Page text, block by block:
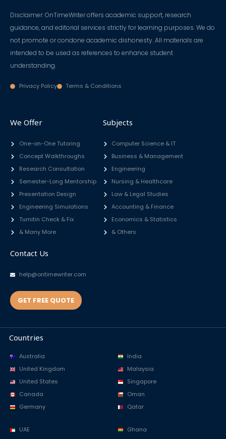
Disclaimer: OnTimeWriter offers academic support, research
guidance, and editorial services strictly for learning purposes. We do
not promote or condone academic dishonesty. All materials are
intended to be used as references to enhance student
understanding.
Privacy Policy Terms & Conditions
We Offer
One-on-One Tutoring
Concept Walkthroughs
Research Consultation
Semester-Long Mentorship
Presentation Design
Engineering Simulations
Turnitin Check & Fix
& Many More
Subjects
Computer Science & IT
Business & Management
Engineering
Nursing & Healthcare
Law & Legal Studies
Accounting & Finance
Economics & Statistics
& Others
Contact Us
help@ontimewriter.com
GET FREE QUOTE
Countries
Australia
United Kingdom
United States
Canada
Germany
India
Malaysia
Singapore
Oman
Qatar
UAE
Ghana